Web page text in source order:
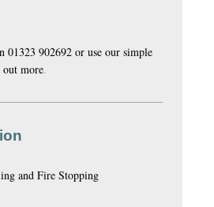
01323 902692 or use our simple
more.
and Fire Stopping